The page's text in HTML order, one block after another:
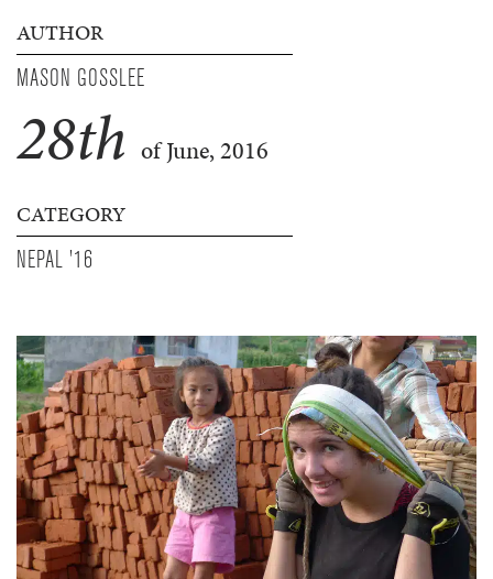
AUTHOR
MASON GOSSLEE
28th of June, 2016
CATEGORY
NEPAL '16